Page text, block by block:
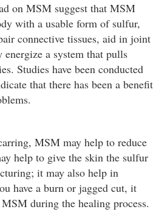
on MSM suggest that MSM
with a usable form of sulfur,
connective tissues, aid in joint
a system that pulls
Studies have been conducted
that there has been a benefit
MSM may help to reduce
help to give the skin the sulfur
it may also help in
have a burn or jagged cut, it
during the healing process.